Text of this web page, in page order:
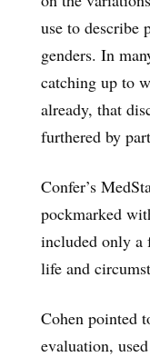
use to describe
genders. In
catching up to
already, that
furthered by
Confer’s
pockmarked
included only
life and
Cohen pointed
evaluation,